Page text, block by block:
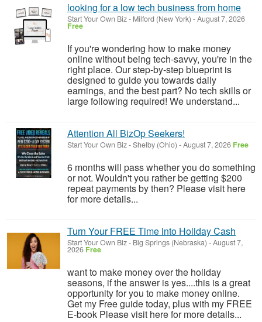
looking for a low tech business from home
Start Your Own Biz- Milford (New York) -August 7, 2026
Free
If you're wondering how to make money
online without being tech-savvy, you're in the
right place. Our step-by-step blueprint is
designed to guide you towards daily
earnings, and the best part? No tech skills or
large following required! We understand...
Attention All BizOp Seekers!
Start Your Own Biz-Shelby (Ohio) -August 7, 2026 Free
6 months will pass whether you do something
or not. Wouldn't you rather be getting $200
repeat payments by then? Please visit here
for more details...
Turn Your FREE Time into Holiday Cash
Start Your Own Biz- Big Springs (Nebraska) -August 7,
2026 Free
want to make money over the holiday
seasons, if the answer is yes....this is a great
opportunity for you to make money online.
Get my Free guide today, plus with my FREE
E-book Please visit here for more details...